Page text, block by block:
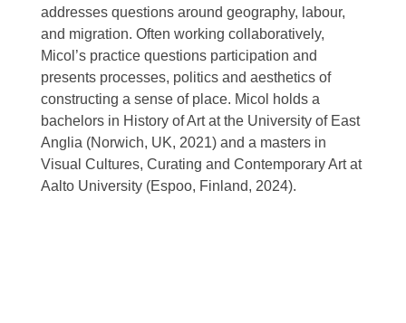
addresses questions around geography, labour,
and migration. Often working collaboratively,
Micol’s practice questions participation and
presents processes, politics and aesthetics of
constructing a sense of place. Micol holds a
bachelors in History of Art at the University of East
Anglia (Norwich, UK, 2021) and a masters in
Visual Cultures, Curating and Contemporary Art at
Aalto University (Espoo, Finland, 2024).